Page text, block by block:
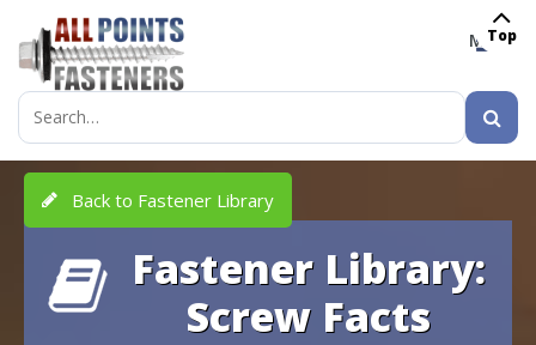
MENU
Search
for:
Back to Fastener Library
Fastener Library:
Screw Facts
Top